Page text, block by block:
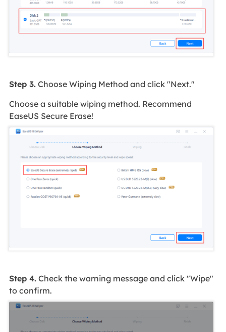
Step 3.Choose Wiping Method and click "Next."
Choose a suitable wiping method. Recommend
EaseUS Secure Erase!
Step 4.Check the warning message and click "Wipe"
to confirm.